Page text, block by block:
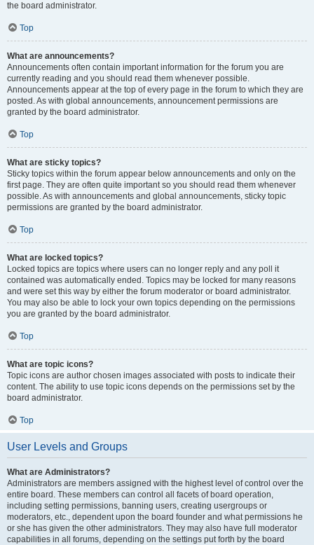
the board administrator.
Top
What are announcements?
Announcements often contain important information for the forum you are
currently reading and you should read them whenever possible.
Announcements appear at the top of every page in the forum to which they are
posted. As with global announcements, announcement permissions are
granted by the board administrator.
Top
What are sticky topics?
Sticky topics within the forum appear below announcements and only on the
first page. They are often quite important so you should read them whenever
possible. As with announcements and global announcements, sticky topic
permissions are granted by the board administrator.
Top
What are locked topics?
Locked topics are topics where users can no longer reply and any poll it
contained was automatically ended. Topics may be locked for many reasons
and were set this way by either the forum moderator or board administrator.
You may also be able to lock your own topics depending on the permissions
you are granted by the board administrator.
Top
What are topic icons?
Topic icons are author chosen images associated with posts to indicate their
content. The ability to use topic icons depends on the permissions set by the
board administrator.
Top
User Levels and Groups
What are Administrators?
Administrators are members assigned with the highest level of control over the
entire board. These members can control all facets of board operation,
including setting permissions, banning users, creating usergroups or
moderators, etc., dependent upon the board founder and what permissions he
or she has given the other administrators. They may also have full moderator
capabilities in all forums, depending on the settings put forth by the board